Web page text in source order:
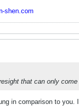
shen.com
that can only
in comparison to